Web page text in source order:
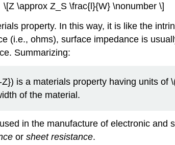
\[Z \approx Z_S \frac{l}{W} \nonumber \]
property. In this way, it is like the
(i.e., ohms), surface impedance is
Summarizing:
is a materials property having units of
of the material.
in the manufacture of electronic
or sheet resistance.